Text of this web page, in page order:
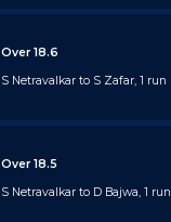
Over 18.6
S Netravalkar to S Zafar, 1 run
Over 18.5
S Netravalkar to D Bajwa, 1 run